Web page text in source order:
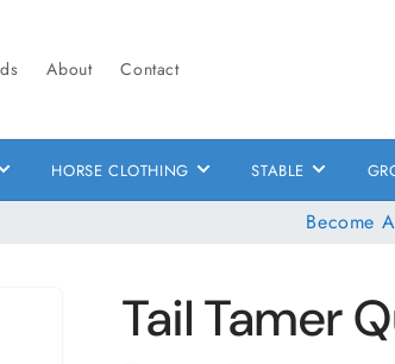
About Contact
HORSE CLOTHING STABLE
Become
Tail Tamer